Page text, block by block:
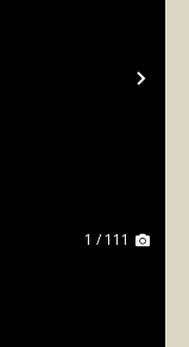
1 / 111